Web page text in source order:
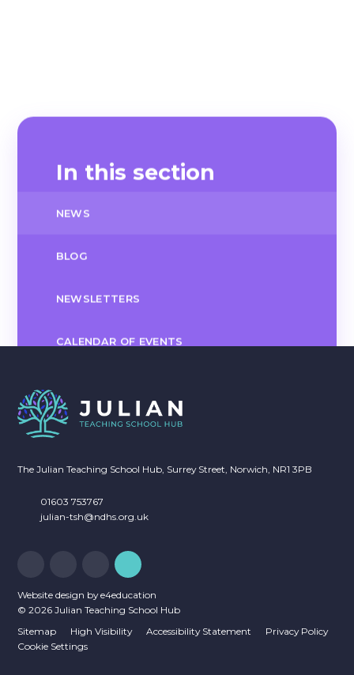
In this section
NEWS
BLOG
NEWSLETTERS
CALENDAR OF EVENTS
The Julian Teaching School Hub, Surrey Street, Norwich, NR1 3PB
01603 753767
julian-tsh@ndhs.org.uk
Website design bye4education
© 2026 Julian Teaching School Hub
Sitemap
High Visibility Accessibility Statement
Privacy Policy
Cookie Settings